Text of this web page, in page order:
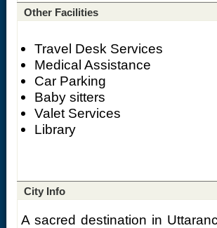
Other Facilities
Travel Desk Services
Medical Assistance
Car Parking
Baby sitters
Valet Services
Library
City Info
A sacred destination in